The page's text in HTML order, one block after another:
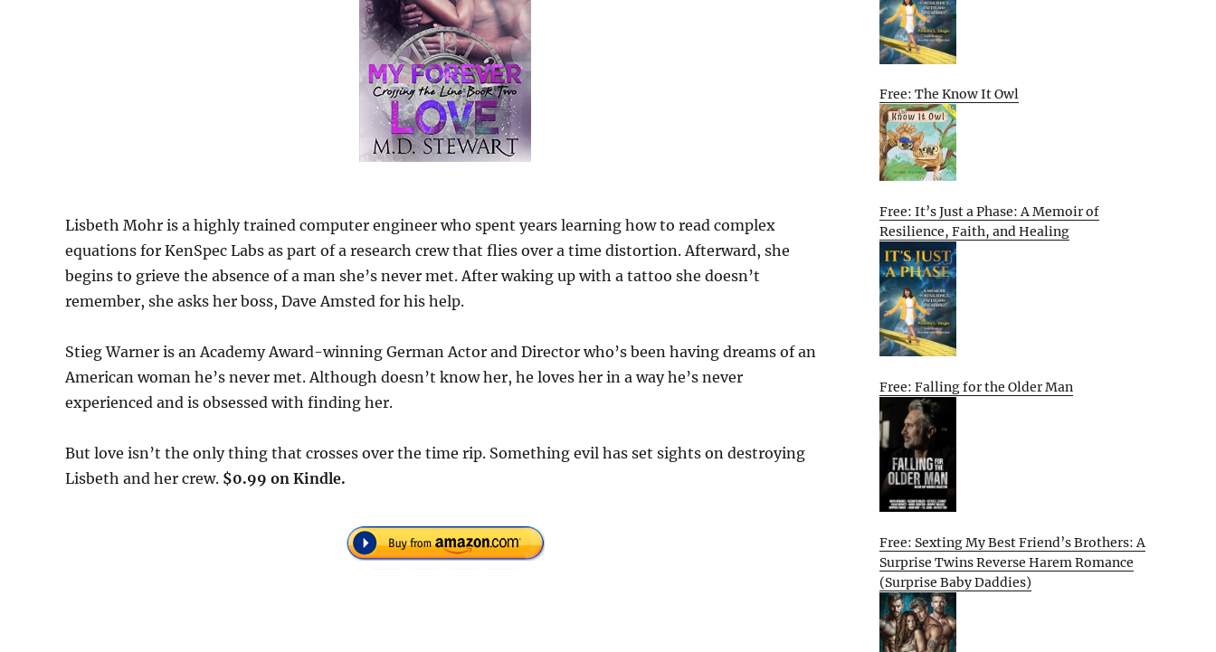
Lisbeth Mohr is a highly trained computer engineer who spent years learning how to read complex
equations for KenSpec Labs as part of a research crew that flies over a time distortion. Afterward, she
begins to grieve the absence of a man she’s never met. After waking up with a tattoo she doesn’t
remember, she asks her boss, Dave Amsted for his help.
Stieg Warner is an Academy Award-winning German Actor and Director who’s been having dreams of an
American woman he’s never met. Although doesn’t know her, he loves her in a way he’s never
experienced and is obsessed with finding her.
But love isn’t the only thing that crosses over the time rip. Something evil has set sights on destroying
Lisbeth and her crew. $0.99 on Kindle.
Free: The Know It Owl
Free: It’s Just a Phase: A Memoir of
Resilience, Faith, and Healing
Free: Falling for the Older Man
Free: Sexting My Best Friend’s Brothers: A
Surprise Twins Reverse Harem Romance
(Surprise Baby Daddies)